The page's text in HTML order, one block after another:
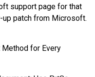
support page for that
patch from Microsoft.
for Every